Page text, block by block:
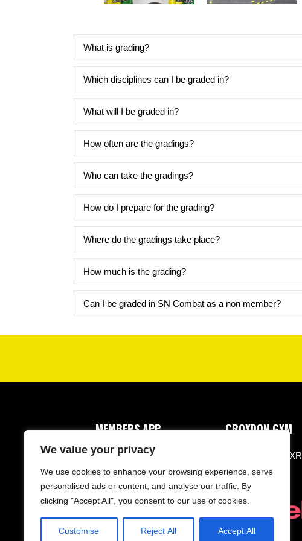
We value your privacy
We use cookies to enhance your browsing experience, serve
personalised ads or content, and analyse our traffic. By
clicking "Accept All", you consent to our use of cookies.
Customise Reject All Accept All
What is grading?
Which disciplines can I be graded in?
What will I be graded in?
How often are the gradings?
Who can take the gradings?
How do I prepare for the grading?
Where do the gradings take place?
How much is the grading?
Can I be graded in SN Combat as a non member?
MEMBERS APP CROYDON GYM
Croydon, CR0 1XR